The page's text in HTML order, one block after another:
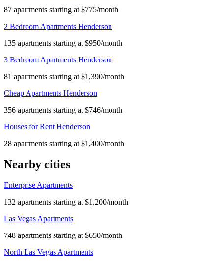
87 apartments starting at $775/month
2 Bedroom Apartments Henderson
135 apartments starting at $950/month
3 Bedroom Apartments Henderson
81 apartments starting at $1,390/month
Cheap Apartments Henderson
356 apartments starting at $746/month
Houses for Rent Henderson
28 apartments starting at $1,400/month
Nearby cities
Enterprise Apartments
132 apartments starting at $1,200/month
Las Vegas Apartments
748 apartments starting at $650/month
North Las Vegas Apartments